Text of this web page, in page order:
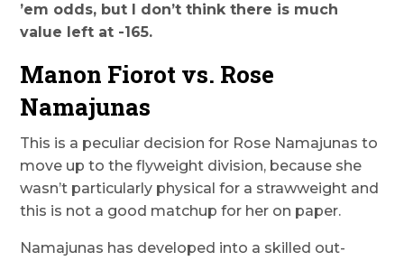
’em odds, but I don’t think there is much
value left at -165.
Manon Fiorot vs. Rose
Namajunas
This is a peculiar decision for Rose Namajunas to
move up to the flyweight division, because she
wasn’t particularly physical for a strawweight and
this is not a good matchup for her on paper.
Namajunas has developed into a skilled out-